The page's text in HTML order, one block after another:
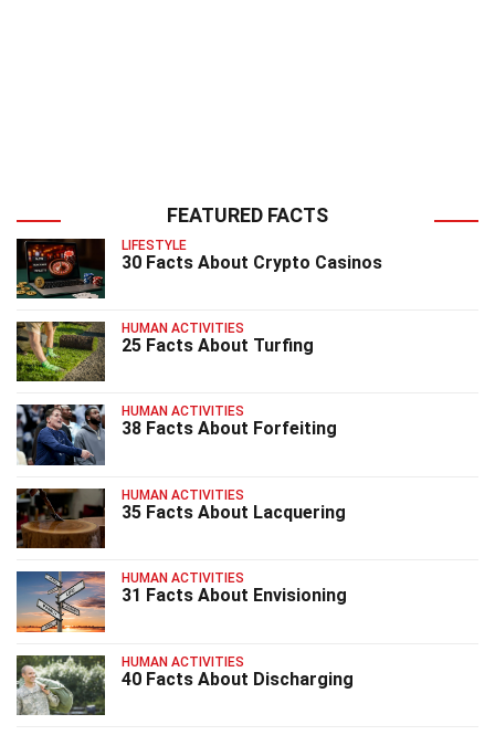
FEATURED FACTS
LIFESTYLE
30 Facts About Crypto Casinos
HUMAN ACTIVITIES
25 Facts About Turfing
HUMAN ACTIVITIES
38 Facts About Forfeiting
HUMAN ACTIVITIES
35 Facts About Lacquering
HUMAN ACTIVITIES
31 Facts About Envisioning
HUMAN ACTIVITIES
40 Facts About Discharging